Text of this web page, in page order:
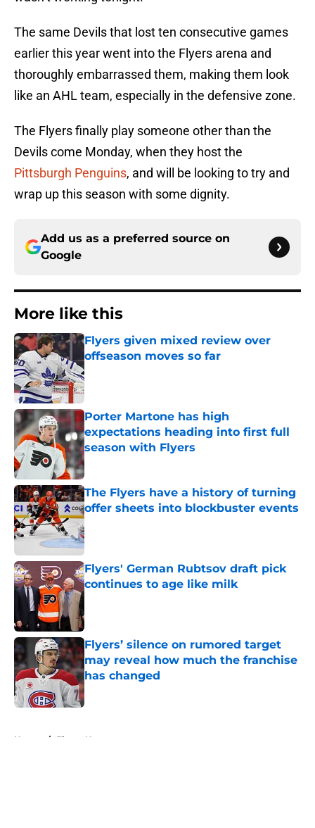
The same Devils that lost ten consecutive games
earlier this year went into the Flyers arena and
thoroughly embarrassed them, making them look
like an AHL team, especially in the defensive zone.
The Flyers finally play someone other than the
Devils come Monday, when they host the
Pittsburgh Penguins, and will be looking to try and
wrap up this season with some dignity.
Add us as a preferred source on
Google
More like this
Flyers given mixed review over
offseason moves so far
Published by on Invalid Date
Porter Martone has high
expectations heading into first full
season with Flyers
Published by on Invalid Date
The Flyers have a history of turning
offer sheets into blockbuster events
Published by on Invalid Date
Flyers' German Rubtsov draft pick
continues to age like milk
Flyers’ silence on rumored target
may reveal how much the franchise
has changed
Published by on Invalid Date
Home / Flyers News